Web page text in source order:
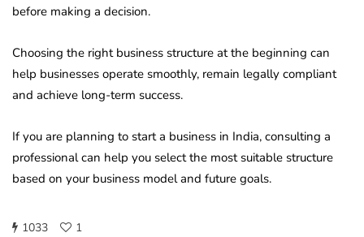
before making a decision.
Choosing the right business structure at the beginning can
help businesses operate smoothly, remain legally compliant
and achieve long-term success.
If you are planning to start a business in India, consulting a
professional can help you select the most suitable structure
based on your business model and future goals.
1033 1